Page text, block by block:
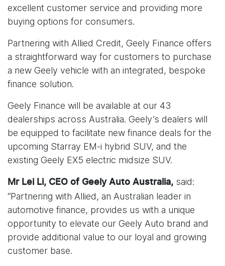
excellent customer service and providing more
buying options for consumers.
Partnering with Allied Credit, Geely Finance offers
a straightforward way for customers to purchase
a new Geely vehicle with an integrated, bespoke
finance solution.
Geely Finance will be available at our 43
dealerships across Australia. Geely’s dealers will
be equipped to facilitate new finance deals for the
upcoming Starray EM-i hybrid SUV, and the
existing Geely EX5 electric midsize SUV.
Mr Lei Li, CEO of Geely Auto Australia, said:
“Partnering with Allied, an Australian leader in
automotive finance, provides us with a unique
opportunity to elevate our Geely Auto brand and
provide additional value to our loyal and growing
customer base.